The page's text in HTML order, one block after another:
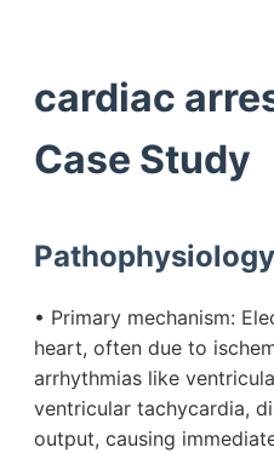
cardiac
Case Study
Pathophysiology
• Primary mechanism:
heart, often due to
arrhythmias like
ventricular tachycardia,
output, causing